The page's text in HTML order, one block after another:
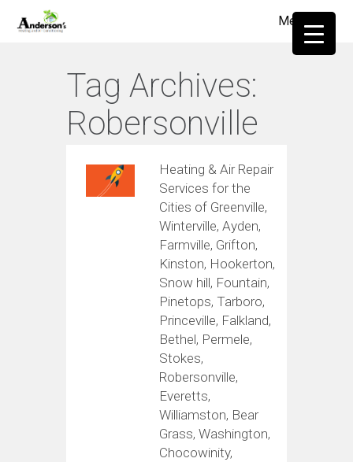
Menu
Tag Archives:
Robersonville
Heating & Air Repair
Services for the
Cities of Greenville,
Winterville, Ayden,
Farmville, Grifton,
Kinston, Hookerton,
Snow hill, Fountain,
Pinetops, Tarboro,
Princeville, Falkland,
Bethel, Permele,
Stokes,
Robersonville,
Everetts,
Williamston, Bear
Grass, Washington,
Chocowinity,